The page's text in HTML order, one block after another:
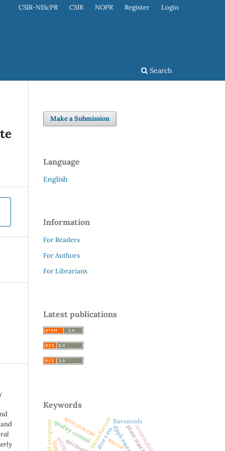
Search
CSIR-NIScPR CSIR NOPR Register Login
Make a Submission
Language
English
Information
For Readers
For Authors
For Librarians
Latest publications
Keywords
dpph assay
aloe vera
biosurfactant sustainability
flavonoids
quality control plant starches
apocynaceae
hptlc murva